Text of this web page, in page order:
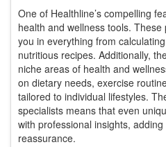
One of Healthline’s compelling
health and wellness tools.
you in everything from
nutritious recipes. Additionally,
niche areas of health and
on dietary needs, exercise
tailored to individual lifestyles.
specialists means that even
with professional insights,
reassurance.